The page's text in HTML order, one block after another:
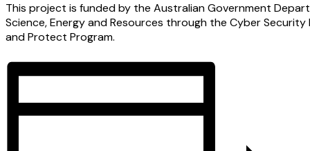
This project is funded by the Australian Government
Science, Energy and Resources through the Cyber Security
and Protect Program.